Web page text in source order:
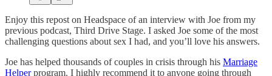
Enjoy this repost on Headspace of an interview with Joe from my
previous podcast, Third Drive Stage. I asked Joe some of the most
challenging questions about sex I had, and you’ll love his answers.
Joe has helped thousands of couples in crisis through his Marriage
Helperprogram. I highly recommend it to anyone going through